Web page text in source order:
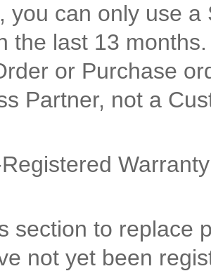
you can only use
the last 13
or Purchase
Partner, not a
section to replace
not yet been